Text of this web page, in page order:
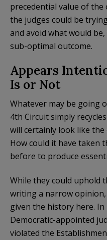
precedential value of the
the judges could be
and avoid what would
sub-optimal outcome.
Appears
Is or Not
Whatever may be going
4th Circuit simply
will certainly look like
How could it have taken
before to produce
While they could uphold
writing a narrow
given the history here. In
Democratic-appointed
violated the